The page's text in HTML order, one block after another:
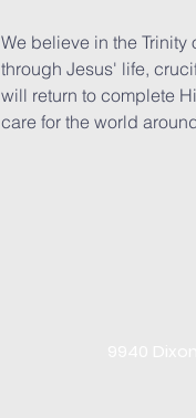
We believe in the
through Jesus' life,
will return to complete
care for the world